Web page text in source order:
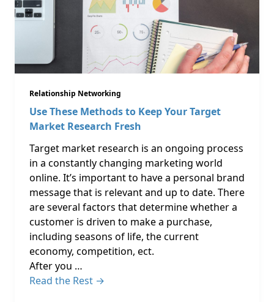
Relationship Networking
Use These Methods to Keep Your Target
Market Research Fresh
Target market research is an ongoing process
in a constantly changing marketing world
online. It’s important to have a personal brand
message that is relevant and up to date. There
are several factors that determine whether a
customer is driven to make a purchase,
including seasons of life, the current
economy, competition, ect.
After you …
Read the Rest →